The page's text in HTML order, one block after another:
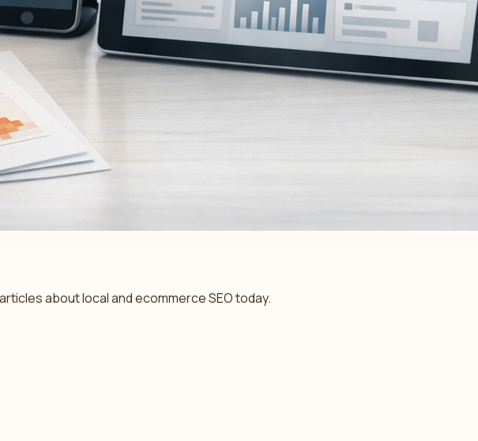
about local and ecommerce SEO today.